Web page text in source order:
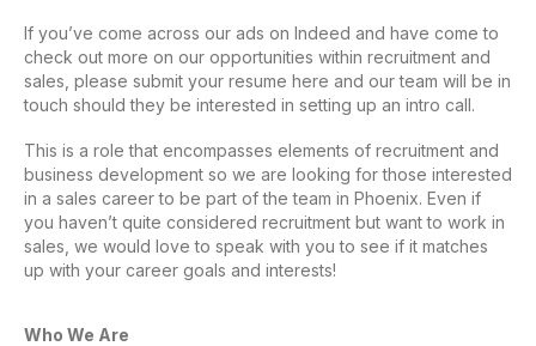
If you’ve come across our ads on Indeed and have come to
check out more on our opportunities within recruitment and
sales, please submit your resume here and our team will be in
touch should they be interested in setting up an intro call.
This is a role that encompasses elements of recruitment and
business development so we are looking for those interested
in a sales career to be part of the team in Phoenix. Even if
you haven’t quite considered recruitment but want to work in
sales, we would love to speak with you to see if it matches
up with your career goals and interests!
Who We Are